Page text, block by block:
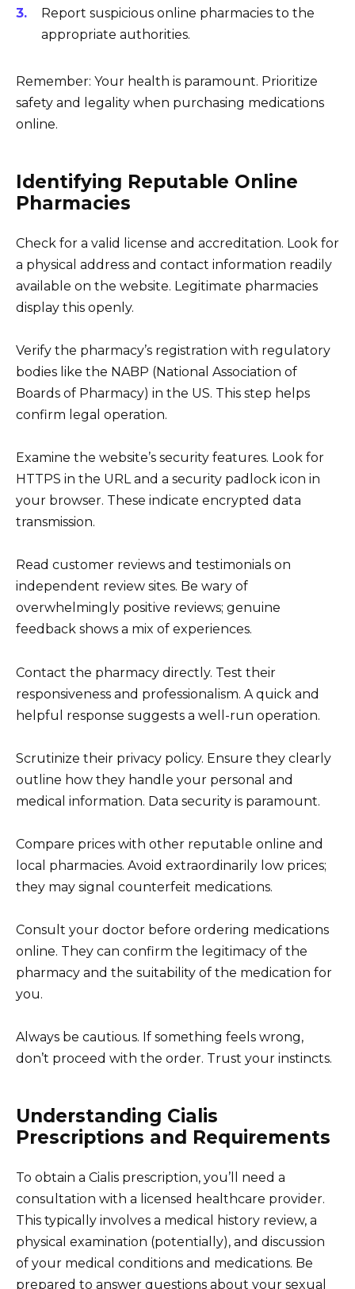
Report suspicious online pharmacies to the
appropriate authorities.
Remember: Your health is paramount. Prioritize
safety and legality when purchasing medications
online.
Identifying Reputable Online
Pharmacies
Check for a valid license and accreditation. Look for
a physical address and contact information readily
available on the website. Legitimate pharmacies
display this openly.
Verify the pharmacy’s registration with regulatory
bodies like the NABP (National Association of
Boards of Pharmacy) in the US. This step helps
confirm legal operation.
Examine the website’s security features. Look for
HTTPS in the URL and a security padlock icon in
your browser. These indicate encrypted data
transmission.
Read customer reviews and testimonials on
independent review sites. Be wary of
overwhelmingly positive reviews; genuine
feedback shows a mix of experiences.
Contact the pharmacy directly. Test their
responsiveness and professionalism. A quick and
helpful response suggests a well-run operation.
Scrutinize their privacy policy. Ensure they clearly
outline how they handle your personal and
medical information. Data security is paramount.
Compare prices with other reputable online and
local pharmacies. Avoid extraordinarily low prices;
they may signal counterfeit medications.
Consult your doctor before ordering medications
online. They can confirm the legitimacy of the
pharmacy and the suitability of the medication for
you.
Always be cautious. If something feels wrong,
don’t proceed with the order. Trust your instincts.
Understanding Cialis
Prescriptions and Requirements
To obtain a Cialis prescription, you’ll need a
consultation with a licensed healthcare provider.
This typically involves a medical history review, a
physical examination (potentially), and discussion
of your medical conditions and medications. Be
prepared to answer questions about your sexual